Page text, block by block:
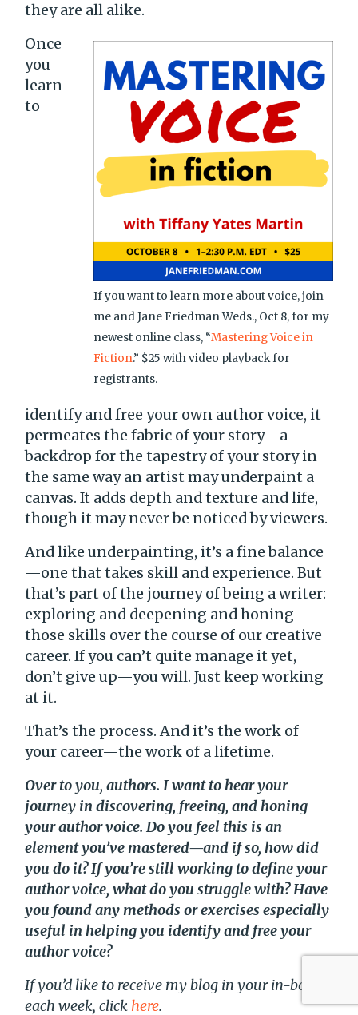
they are all alike.
If you want to learn more about voice, join
me and Jane Friedman Weds., Oct 8, for my
newest online class, “Mastering Voice in
Fiction.” $25 with video playback for
registrants.
Once
you
learn
to
identify and free your own author voice, it
permeates the fabric of your story—a
backdrop for the tapestry of your story in
the same way an artist may underpaint a
canvas. It adds depth and texture and life,
though it may never be noticed by viewers.
And like underpainting, it’s a fine balance
—one that takes skill and experience. But
that’s part of the journey of being a writer:
exploring and deepening and honing
those skills over the course of our creative
career. If you can’t quite manage it yet,
don’t give up—you will. Just keep working
at it.
That’s the process. And it’s the work of
your career—the work of a lifetime.
Over to you, authors. I want to hear your
journey in discovering, freeing, and honing
your author voice. Do you feel this is an
element you’ve mastered—and if so, how did
you do it? If you’re still working to define your
author voice, what do you struggle with? Have
you found any methods or exercises especially
useful in helping you identify and free your
author voice?
If you’d like to receive my blog in your in-box
each week, click here.